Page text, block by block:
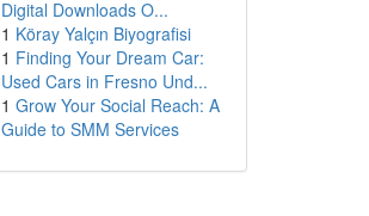
Digital Downloads O...
1 Köray Yalçın Biyografisi
1 Finding Your Dream Car:
Used Cars in Fresno Und...
1 Grow Your Social Reach: A
Guide to SMM Services